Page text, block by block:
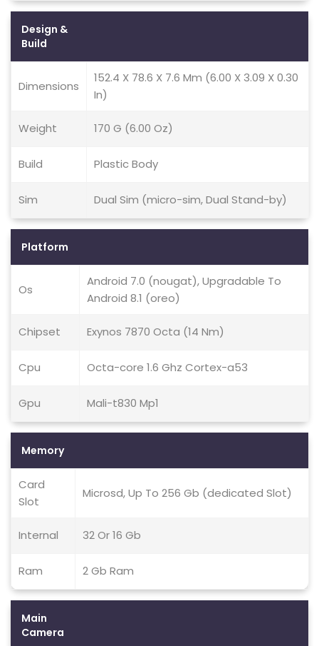
Design &
Build
Dimensions
152.4 X 78.6 X 7.6 Mm (6.00 X 3.09 X 0.30
In)
Weight 170 G (6.00 Oz)
Build Plastic Body
Sim Dual Sim (micro-sim, Dual Stand-by)
Platform
Os
Android 7.0 (nougat), Upgradable To
Android 8.1 (oreo)
Chipset Exynos 7870 Octa (14 Nm)
Cpu Octa-core 1.6 Ghz Cortex-a53
Gpu Mali-t830 Mp1
Memory
Card
Slot
Microsd, Up To 256 Gb (dedicated Slot)
Internal 32 Or 16 Gb
Ram 2 Gb Ram
Main
Camera